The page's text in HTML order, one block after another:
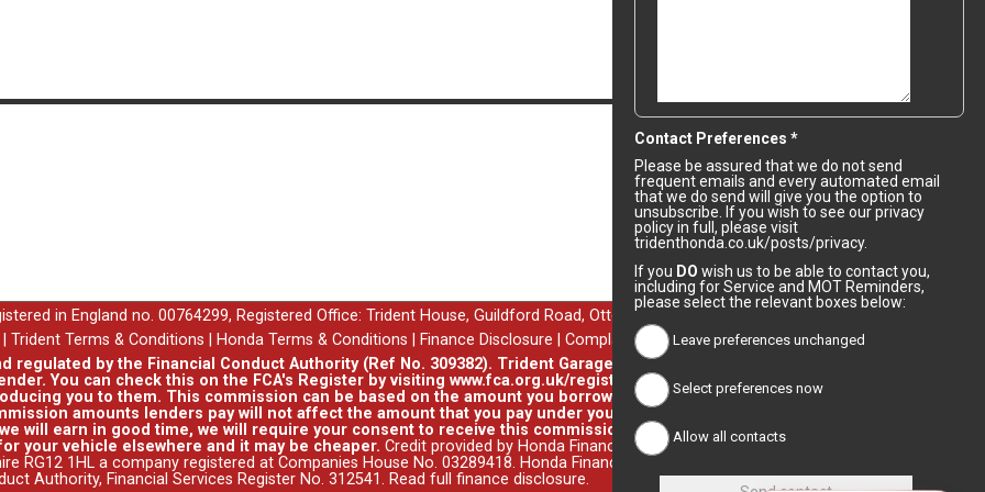
Contact Preferences *
Please be assured that we do not send
frequent emails and every automated email
that we do send will give you the option to
unsubscribe. If you wish to see our privacy
policy in full, please visit
tridenthonda.co.uk/posts/privacy.
If youDOwish us to be able to contact you,
including for Service and MOT Reminders,
please select the relevant boxes below:
Leave preferences unchanged
Select preferences now
Allow all contacts
in England no. 00764299, Registered Office: Trident House, Guildford Road, Ottershaw, Chertsey, Surrey, KT16 0NZ.
Trident Terms & Conditions Honda Terms & Conditions Finance Disclosure
Complaints & Redress
by the Financial Conduct Authority (Ref No. 309382). Trident Garages Ltd's permitted business is arranging general
You can check this on the FCA's Register by visiting www.fca.org.uk/register or by contacting the FCA on 0800 111 6768.
you to them. This commission can be based on the amount you borrow on the vehicle you purchase. Different lenders
amounts lenders pay will not affect the amount that you pay under your finance agreement, all of which are set by the
will earn in good time, we will require your consent to receive this commission. You do not have to take our finance as it is
your vehicle elsewhere and it may be cheaper. Credit provided by Honda Finance Europe Plc. Honda Financial Services is a trading
RG12 1HL a company registered at Companies House No. 03289418. Honda Finance Europe Plc is authorised and regulated by the
Authority, Financial Services Register No. 312541. Read full finance disclosure.